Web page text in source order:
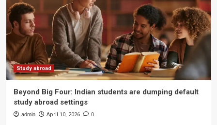
Study abroad
Beyond Big Four: Indian students are dumping default
study abroad settings
admin April 10, 2026 0